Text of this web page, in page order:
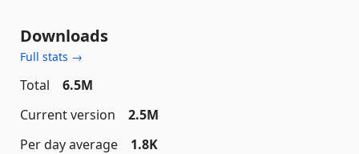
Downloads
Full stats →
Total
6.5M
Current version
2.5M
Per day average
1.8K